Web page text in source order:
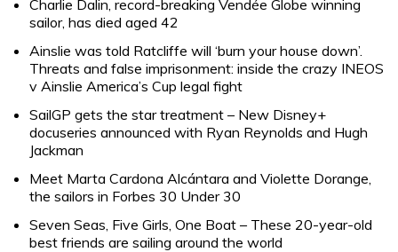
Charlie Dalin, record-breaking Vendée Globe winning
sailor, has died aged 42
Ainslie was told Ratcliffe will ‘burn your house down’.
Threats and false imprisonment: inside the crazy INEOS
v Ainslie America’s Cup legal fight
SailGP gets the star treatment – New Disney+
docuseries announced with Ryan Reynolds and Hugh
Jackman
Meet Marta Cardona Alcántara and Violette Dorange,
the sailors in Forbes 30 Under 30
Seven Seas, Five Girls, One Boat – These 20-year-old
best friends are sailing around the world